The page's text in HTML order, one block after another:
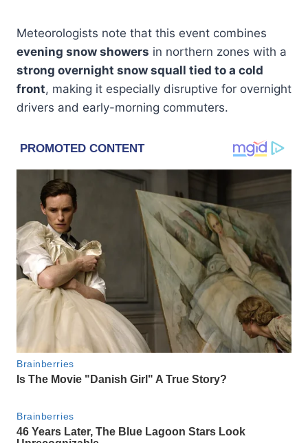
Meteorologists note that this event combines
evening snow showers in northern zones with a
strong overnight snow squall tied to a cold
front, making it especially disruptive for overnight
drivers and early-morning commuters.